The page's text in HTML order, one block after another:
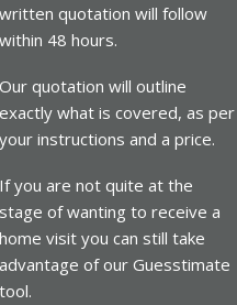
written quotation will follow
within 48 hours.
Our quotation will outline
exactly what is covered, as per
your instructions and a price.
If you are not quite at the
stage of wanting to receive a
home visit you can still take
advantage of our Guesstimate
tool.